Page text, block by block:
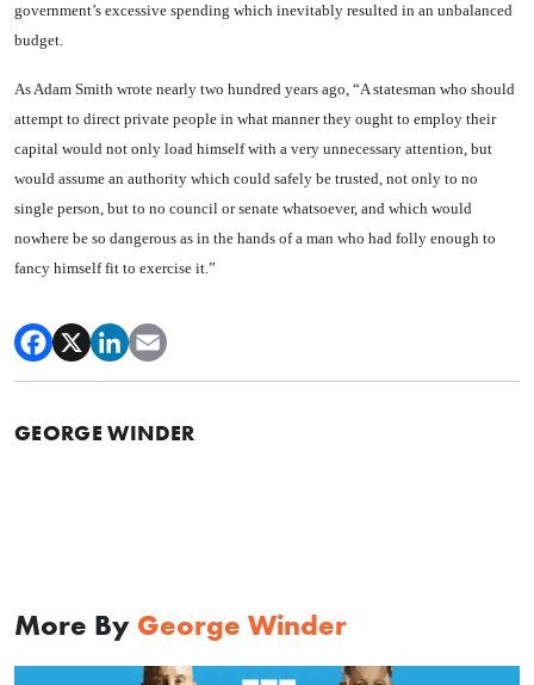
govern­ment’s excessive spending which inevitably resulted in an unbal­anced
budget.
As Adam Smith wrote nearly two hundred years ago, “A states­man who should
attempt to direct private people in what manner they ought to employ their
capital would not only load himself with a very unnecessary attention, but
would assume an authority which could safely be trusted, not only to no
single person, but to no coun­cil or senate whatsoever, and which would
nowhere be so dan­gerous as in the hands of a man who had folly enough to
fancy himself fit to exercise it.”
GEORGE WINDER
More By George Winder